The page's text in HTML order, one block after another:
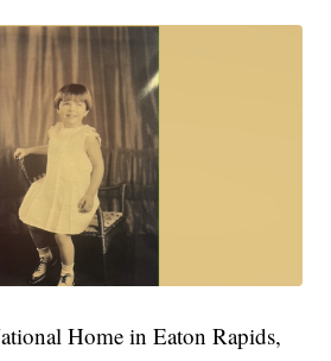
Home in Eaton Rapids,